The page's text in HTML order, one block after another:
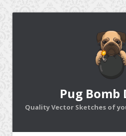
Pug Bomb
Quality Vector Sketches of